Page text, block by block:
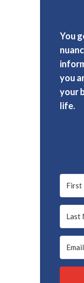
You
you
your
life.